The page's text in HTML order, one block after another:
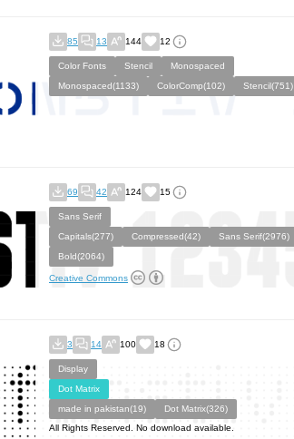
85 13 144 12
Color Fonts Stencil
Monospaced
Monospaced(1133)
ColorComp(102) Stencil(751)
69 42 124 15
Sans Serif
Capitals(277)
Compressed(42)
Sans Serif(2976)
Bold(2064)
Creative Commons
3 14 100 18
Display
Dot Matrix
made in pakistan(19)
Dot Matrix(326)
All Rights Reserved. No download available.